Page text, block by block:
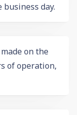
business day.
on the
of operation,